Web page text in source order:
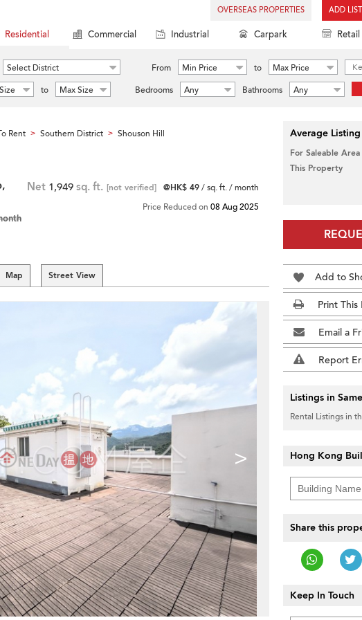
OVERSEAS PROPERTIES ADD
Residential Commercial Industrial Carpark Retail
Select District From Min Price to
Max Price
to Max Size Bedrooms Any Bathrooms Any
Rent > Southern District > Shouson Hill
Net 1,949 sq. ft. [not verified] @HK$ 49/ sq. ft. / month
Price Reduced on 08 Aug 2025
Map Street View
>
Average
For Saleable Area
This Property
Add to
Print This
Email a
Report
Listings in
Rental Listings in
Hong Kong
Share this
Keep In Touch